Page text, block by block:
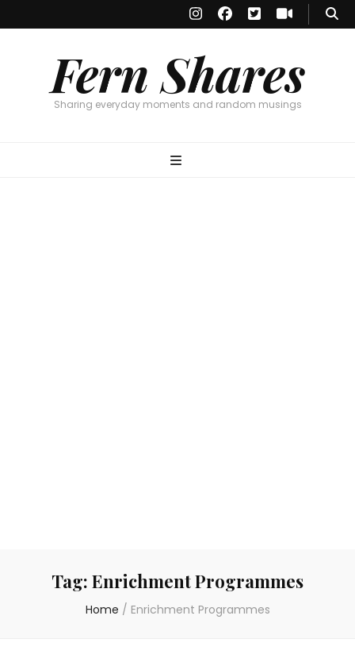
Fern Shares
Sharing everyday moments and random musings
Tag: Enrichment Programmes
Home / Enrichment Programmes